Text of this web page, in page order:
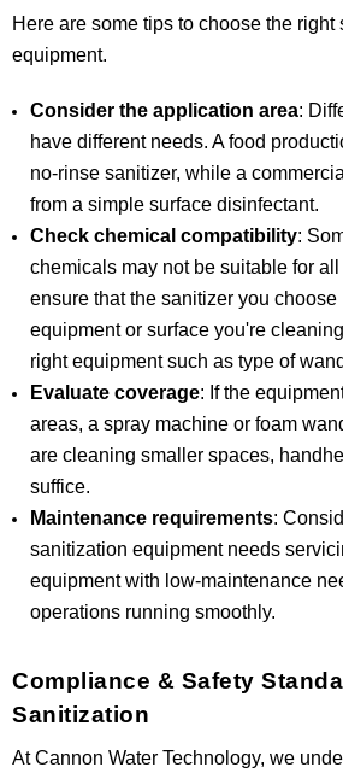
Here are some tips to choose the right
equipment.
Consider the application area:
have different needs. A food
no-rinse sanitizer, while a
from a simple surface disinfectant.
Check chemical compatibility:
chemicals may not be suitable for
ensure that the sanitizer you
equipment or surface you're
right equipment such as type of
Evaluate coverage: If the
areas, a spray machine or foam
are cleaning smaller spaces,
suffice.
Maintenance requirements:
sanitization equipment needs
equipment with low-maintenance
operations running smoothly.
Compliance & Safety
Sanitization
At Cannon Water Technology, we